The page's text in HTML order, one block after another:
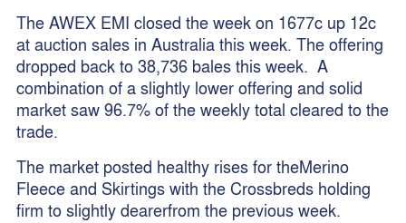
The AWEX EMI closed the week on 1677c up 12c
at auction sales in Australia this week. The offering
dropped back to 38,736 bales this week. A
combination of a slightly lower offering and solid
market saw 96.7% of the weekly total cleared to the
trade.
The market posted healthy rises for theMerino
Fleece and Skirtings with the Crossbreds holding
firm to slightly dearerfrom the previous week.